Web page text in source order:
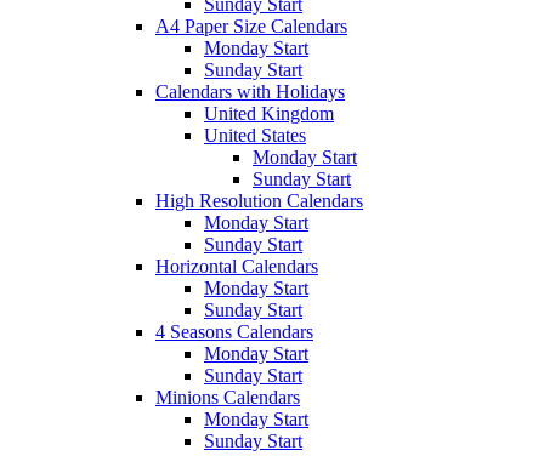
Sunday Start
A4 Paper Size Calendars
Monday Start
Sunday Start
Calendars with Holidays
United Kingdom
United States
Monday Start
Sunday Start
High Resolution Calendars
Monday Start
Sunday Start
Horizontal Calendars
Monday Start
Sunday Start
4 Seasons Calendars
Monday Start
Sunday Start
Minions Calendars
Monday Start
Sunday Start